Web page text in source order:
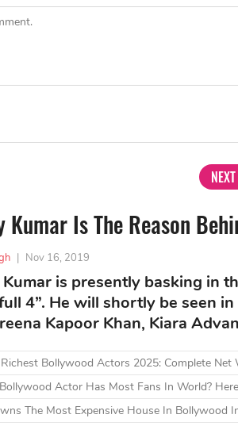
Kumar Is The Reason
| Nov 16, 2019
is presently basking in
4”. He will shortly be seen
Kapoor Khan, Kiara
Bollywood Actors 2025: Complete Net
Actor Has Most Fans In World?
The Most Expensive House In Bollywood